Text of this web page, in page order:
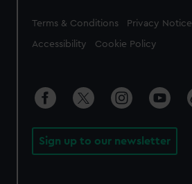
Legal
Terms & Conditions Privacy Notice
Accessibility Cookie Policy
Sign up to our newsletter